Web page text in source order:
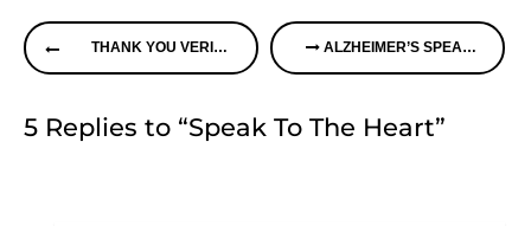
Continue
Reading
THANK YOU VERIZON ALZHEIMER’S SPEAKS RADIO – HEARING LOSS & MEMORY IMPAIRMENT PLUS PERCEPTIONS OF DEMENTIA
5 Replies to “Speak To The Heart”